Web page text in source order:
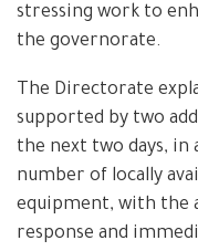
stressing work to
the governorate.
The Directorate
supported by two
the next two days,
number of locally
equipment, with the
response and